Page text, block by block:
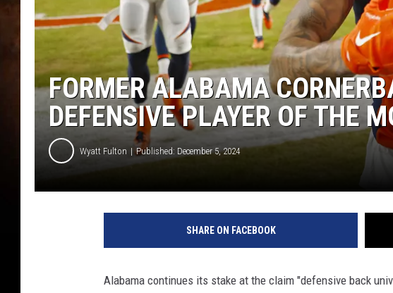
FORMER ALABAMA
DEFENSIVE PLAYER OF THE
Wyatt Fulton Published: December 5, 2024
SHARE ON FACEBOOK
Alabama continues its stake at the claim "defensive back